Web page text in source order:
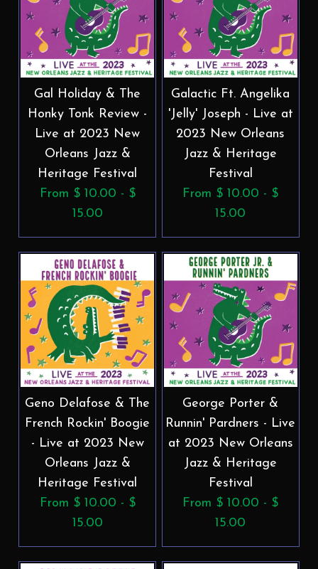
Gal Holiday & The
Honky Tonk Review -
Live at 2023 New
Orleans Jazz &
Heritage Festival
From $ 10.00 - $
15.00
Galactic Ft. Angelika
'Jelly' Joseph - Live at
2023 New Orleans
Jazz & Heritage
Festival
From $ 10.00 - $
15.00
Geno Delafose & The
French Rockin' Boogie
- Live at 2023 New
Orleans Jazz &
Heritage Festival
From $ 10.00 - $
15.00
George Porter &
Runnin' Pardners - Live
at 2023 New Orleans
Jazz & Heritage
Festival
From $ 10.00 - $
15.00